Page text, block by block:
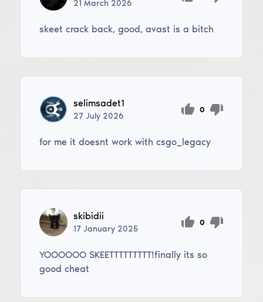
21March 2026
skeet crack back, good, avast is a bitch
selimsadet1
27July 2026
0
for me it doesnt work with csgo_legacy
skibidii
17January 2025
0
YOOOOOO SKEETTTTTTTTT!finally its so
good cheat